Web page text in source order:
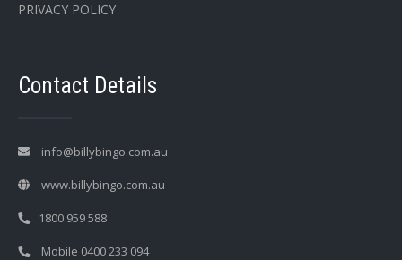
PRIVACY POLICY
Contact Details
info@billybingo.com.au
www.billybingo.com.au
1800 959 588
Mobile 0400 233 094